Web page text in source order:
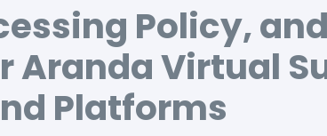
Policy,
Aranda Virtual
Platforms